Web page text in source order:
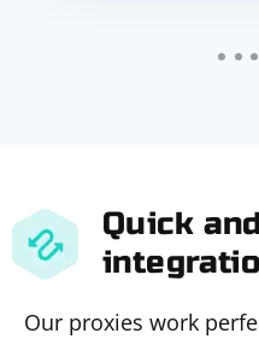
Quick
Our proxies work